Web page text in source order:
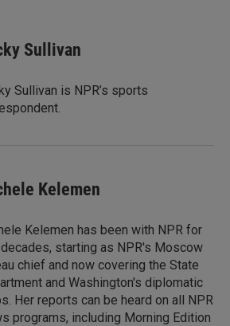
Sullivan
Sullivan is NPR’s sports
Kelemen
Kelemen has been with NPR for
starting as NPR's Moscow
chief and now covering the State
and Washington's diplomatic
Her reports can be heard on all NPR
programs, including Morning Edition